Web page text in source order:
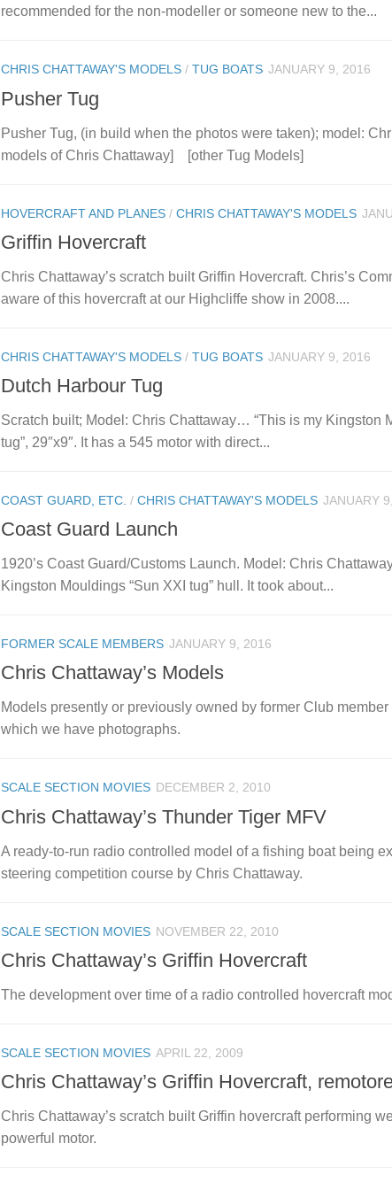
recommended for the non-modeller or someone new to the...
CHRIS CHATTAWAY'S MODELS / TUG BOATS JANUARY 9, 2016
Pusher Tug
Pusher Tug, (in build when the photos were taken); model:
models of Chris Chattaway] [other Tug Models]
HOVERCRAFT AND PLANES / CHRIS CHATTAWAY'S MODELS
Griffin Hovercraft
Chris Chattaway’s scratch built Griffin Hovercraft. Chris’s
aware of this hovercraft at our Highcliffe show in 2008....
CHRIS CHATTAWAY'S MODELS / TUG BOATS JANUARY 9, 2016
Dutch Harbour Tug
Scratch built; Model: Chris Chattaway… “This is my Kingston
tug”, 29″x9″. It has a 545 motor with direct...
COAST GUARD, ETC. / CHRIS CHATTAWAY'S MODELS JANUARY
Coast Guard Launch
1920’s Coast Guard/Customs Launch. Model: Chris
Kingston Mouldings “Sun XXI tug” hull. It took about...
FORMER SCALE MEMBERS JANUARY 9, 2016
Chris Chattaway’s Models
Models presently or previously owned by former Club
which we have photographs.
SCALE SECTION MOVIES DECEMBER 2, 2010
Chris Chattaway’s Thunder Tiger MFV
A ready-to-run radio controlled model of a fishing boat being
steering competition course by Chris Chattaway.
SCALE SECTION MOVIES NOVEMBER 22, 2010
Chris Chattaway’s Griffin Hovercraft
The development over time of a radio controlled hovercraft
SCALE SECTION MOVIES APRIL 22, 2009
Chris Chattaway’s Griffin Hovercraft,
Chris Chattaway’s scratch built Griffin hovercraft performing
powerful motor.